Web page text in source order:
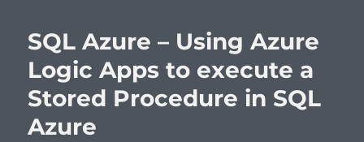
SQL Azure – Using Azure
Logic Apps to execute a
Stored Procedure in SQL
Azure